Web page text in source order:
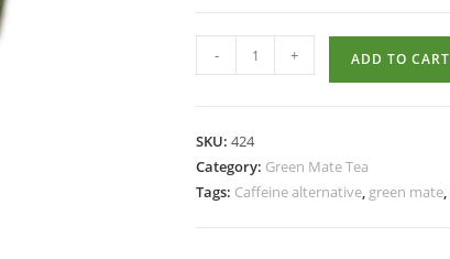
- + ADD TO CART
SKU:424
Category: Green Mate Tea
Tags: Caffeine alternative, green mate,